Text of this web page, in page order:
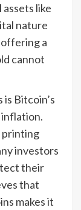
like
nature
a
cannot
Bitcoin’s
inflation.
printing
investors
their
that
makes it